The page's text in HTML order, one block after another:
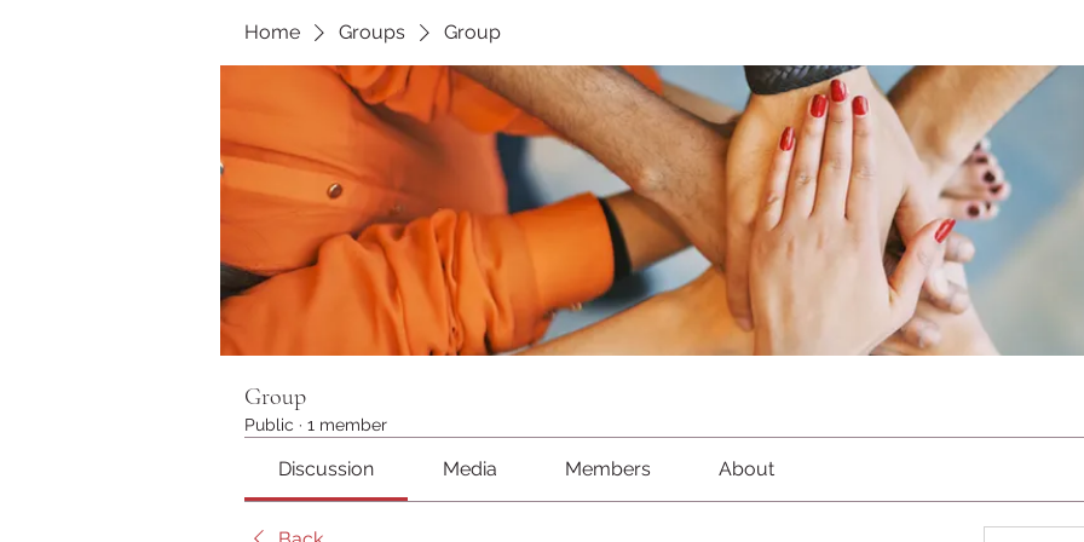
Home Groups Group
Group
Public · 1 member
Discussion Media Members About